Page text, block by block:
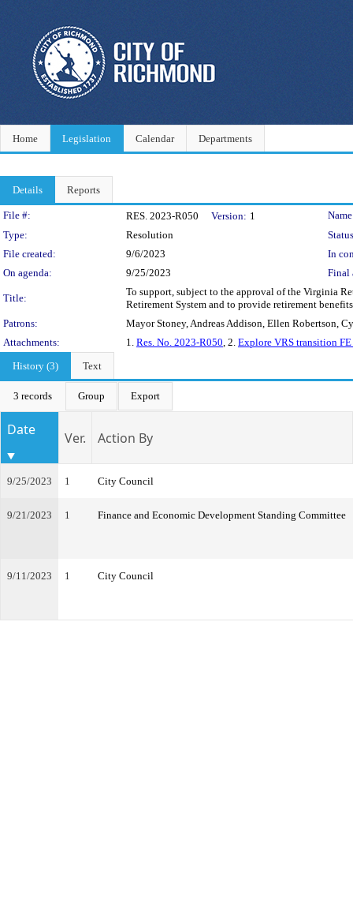
Home Legislation Calendar Departments
Details Reports
Legislation Details
File #: RES. 2023-R050 Version: 1
Type:
Resolution
File created:
9/6/2023
In
On agenda:
9/25/2023 Final
Title:
To support, subject to the approval of the Virginia
Retirement System and to provide retirement
Patrons:
Mayor Stoney, Andreas Addison, Ellen Robertson,
Attachments:
1. Res. No. 2023-R050, 2. Explore VRS transition
History (3)
Text
3 records Group Export
Date Ver. Action By
9/25/2023 1 City Council
9/21/2023 1 Finance and Economic Development Standing Committee
9/11/2023 1 City Council